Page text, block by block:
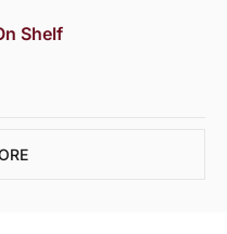
Shelf